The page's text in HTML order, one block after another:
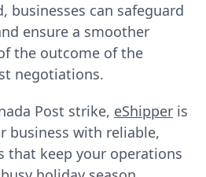
businesses can safeguard
ensure a smoother
the outcome of the
negotiations.
Post strike, eShipperis
business with reliable,
that keep your operations